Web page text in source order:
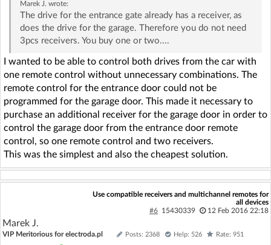
Marek J. wrote:
The drive for the entrance gate already has a receiver, as
does the drive for the garage. Therefore you do not need
3pcs receivers. You buy one or two....
I wanted to be able to control both drives from the car with
one remote control without unnecessary combinations. The
remote control for the entrance door could not be
programmed for the garage door. This made it necessary to
purchase an additional receiver for the garage door in order to
control the garage door from the entrance door remote
control, so one remote control and two receivers.
This was the simplest and also the cheapest solution.
Use compatible receivers and multichannel remotes for
all devices
#6 15430339 12 Feb 2016 22:18
Marek J.
VIP Meritorious for electroda.pl Posts: 2368 Help: 526 Rate: 951